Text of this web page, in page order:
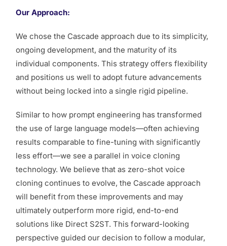
Our Approach:
We chose the Cascade approach due to its simplicity,
ongoing development, and the maturity of its
individual components. This strategy offers flexibility
and positions us well to adopt future advancements
without being locked into a single rigid pipeline.
Similar to how prompt engineering has transformed
the use of large language models—often achieving
results comparable to fine-tuning with significantly
less effort—we see a parallel in voice cloning
technology. We believe that as zero-shot voice
cloning continues to evolve, the Cascade approach
will benefit from these improvements and may
ultimately outperform more rigid, end-to-end
solutions like Direct S2ST. This forward-looking
perspective guided our decision to follow a modular,